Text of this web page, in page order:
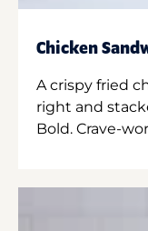
Chicken
A crispy fried
right and
Bold. Crave-